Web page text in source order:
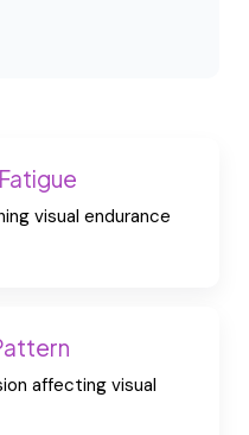
visual endurance
affecting visual